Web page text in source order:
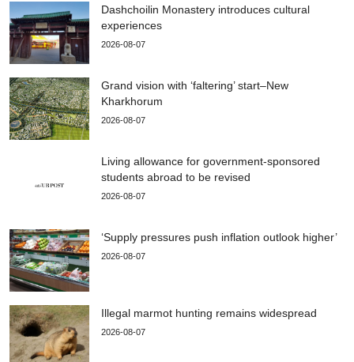
Dashchoilin Monastery introduces cultural
experiences
2026-08-07
Grand vision with ‘faltering’ start–New
Kharkhorum
2026-08-07
Living allowance for government-sponsored
students abroad to be revised
2026-08-07
‘Supply pressures push inflation outlook higher’
2026-08-07
Illegal marmot hunting remains widespread
2026-08-07